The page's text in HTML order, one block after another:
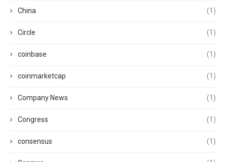
China (1)
Circle (1)
coinbase (1)
coinmarketcap (1)
Company News (1)
Congress (1)
consensus (1)